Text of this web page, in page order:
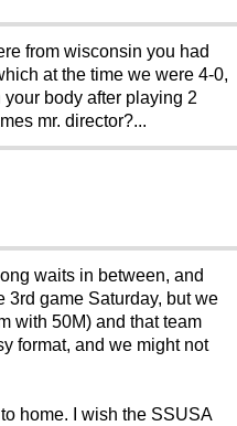
from wisconsin you had
at the time we were 4-0,
body after playing 2
mr. director?...
waits in between, and
3rd game Saturday, but we
with 50M) and that team
format, and we might not
home. I wish the SSUSA